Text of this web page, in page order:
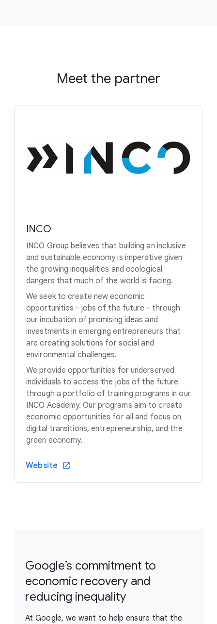
Meet the partner
INCO
INCO Group believes that building an inclusive
and sustainable economy is imperative given
the growing inequalities and ecological
dangers that much of the world is facing.
We seek to create new economic
opportunities - jobs of the future - through
our incubation of promising ideas and
investments in emerging entrepreneurs that
are creating solutions for social and
environmental challenges.
We provide opportunities for underserved
individuals to access the jobs of the future
through a portfolio of training programs in our
INCO Academy. Our programs aim to create
economic opportunities for all and focus on
digital transitions, entrepreneurship, and the
green economy.
Website
Google’s commitment to
economic recovery and
reducing inequality
At Google, we want to help ensure that the